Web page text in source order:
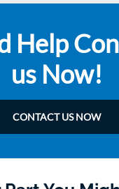
Help
us Now!
CONTACT US NOW